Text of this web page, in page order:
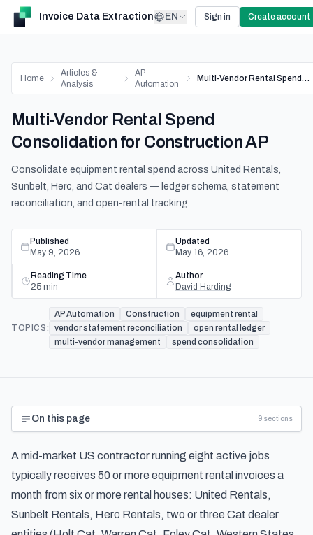
Invoice Data Extraction EN Sign in Create account
Home
Articles &
Analysis
AP
Automation
Multi-Vendor Rental Spend Consolidation for Construction AP
Multi-Vendor Rental Spend
Consolidation for Construction AP
Consolidate equipment rental spend across United Rentals,
Sunbelt, Herc, and Cat dealers — ledger schema, statement
reconciliation, and open-rental tracking.
Published
May 9, 2026
Updated
May 16, 2026
Reading Time
25 min
Author
David Harding
TOPICS:
AP Automation Construction
equipment rental
vendor statement reconciliation
open rental ledger
multi-vendor management
spend consolidation
On this page 9 sections
A mid-market US contractor running eight active jobs
typically receives 50 or more equipment rental invoices a
month from six or more rental houses: United Rentals,
Sunbelt Rentals, Herc Rentals, two or three Cat dealer